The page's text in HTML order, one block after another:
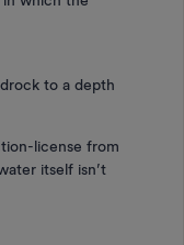
to a depth
license from
itself isn’t